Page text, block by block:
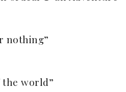
nothing”
world”